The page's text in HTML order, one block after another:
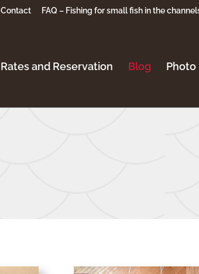
Contact FAQ – Fishing for small fish in the
Rates and Reservation Blog Photo